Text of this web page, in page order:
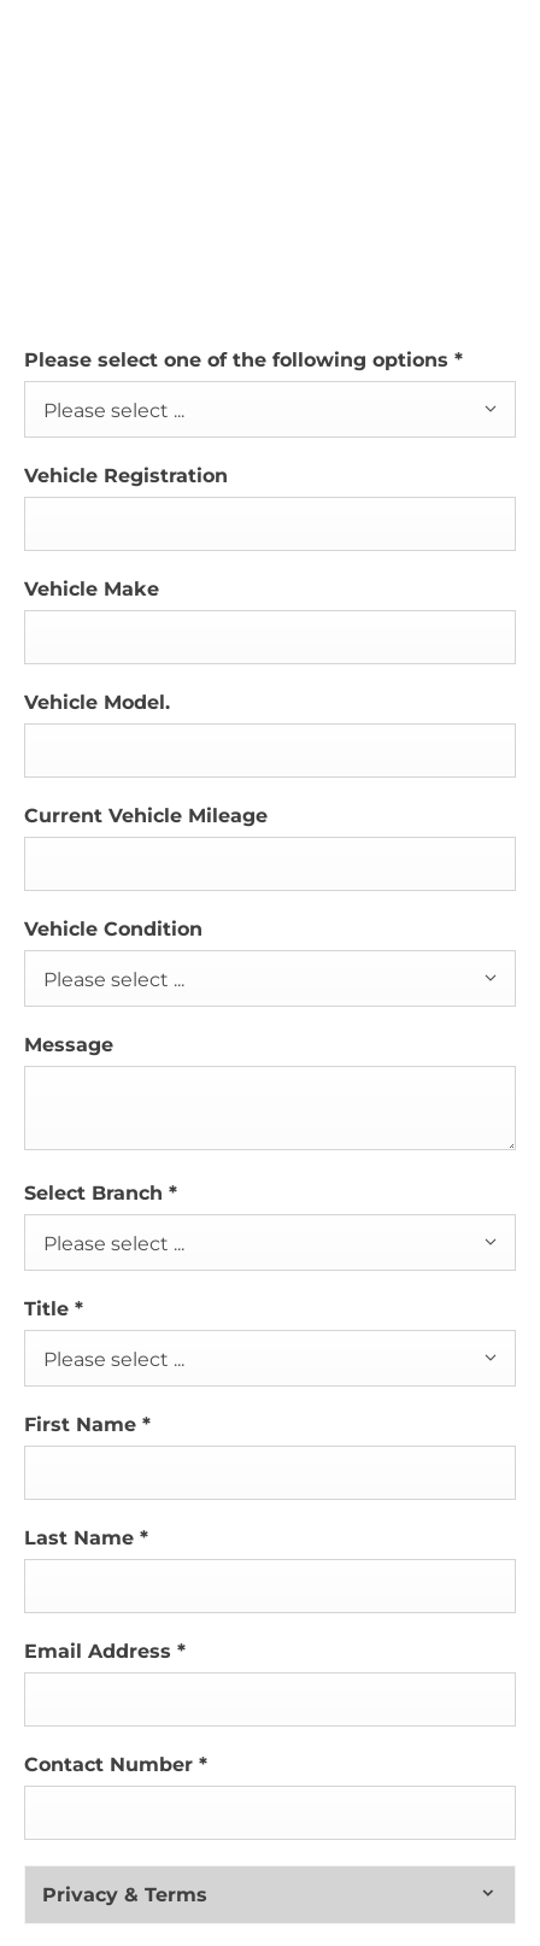
Please select one of the following options *
Please select ...
Vehicle Registration
Vehicle Make
Vehicle Model.
Current Vehicle Mileage
Vehicle Condition
Please select ...
Message
Select Branch *
Please select ...
Title *
Please select ...
First Name *
Last Name *
Email Address *
Contact Number *
Privacy & Terms